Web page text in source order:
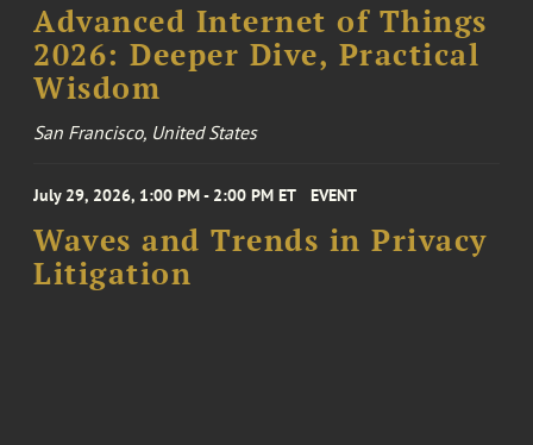
Advanced Internet of Things
2026: Deeper Dive, Practical
Wisdom
San Francisco, United States
July 29, 2026, 1:00 PM - 2:00 PM ET EVENT
Waves and Trends in Privacy
Litigation